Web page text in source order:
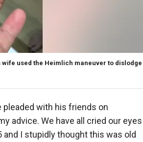
used the Heimlich maneuver to dislodge
pleaded with his friends on
advice. We have all cried our eyes
and I stupidly thought this was old